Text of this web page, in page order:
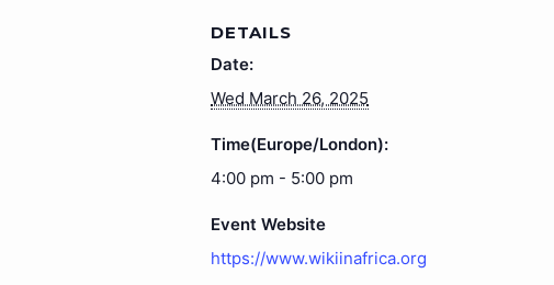
DETAILS
Date:
Wed March 26, 2025
Time(Europe/London):
4:00 pm - 5:00 pm
Event Website
https://www.wikiinafrica.org